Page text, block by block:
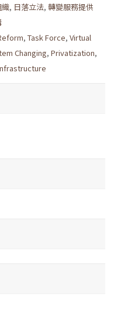
織, 日落立法, 轉變服務提供
, Task Force, Virtual
Changing, Privatization,